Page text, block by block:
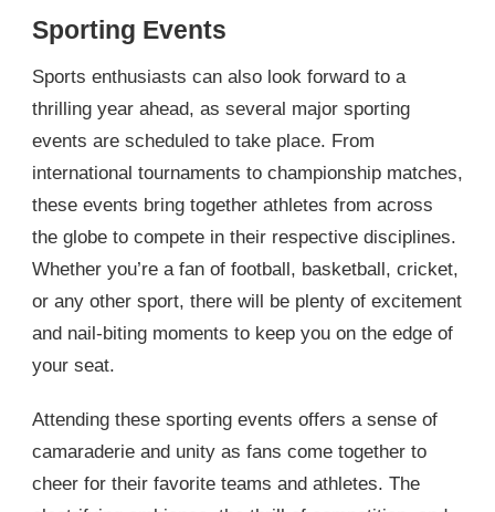
Sporting Events
Sports enthusiasts can also look forward to a
thrilling year ahead, as several major sporting
events are scheduled to take place. From
international tournaments to championship matches,
these events bring together athletes from across
the globe to compete in their respective disciplines.
Whether you’re a fan of football, basketball, cricket,
or any other sport, there will be plenty of excitement
and nail-biting moments to keep you on the edge of
your seat.
Attending these sporting events offers a sense of
camaraderie and unity as fans come together to
cheer for their favorite teams and athletes. The